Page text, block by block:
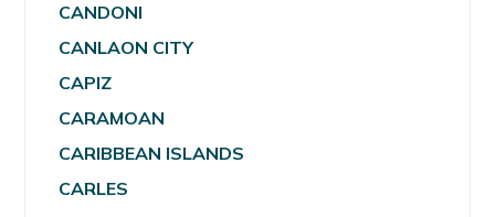
CANDONI
CANLAON CITY
CAPIZ
CARAMOAN
CARIBBEAN ISLANDS
CARLES